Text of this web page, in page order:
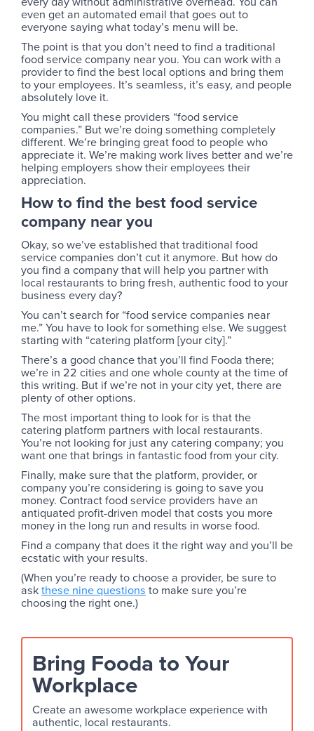
even get an automated email that goes out to
everyone saying what today’s menu will be.
The point is that you don’t need to find a traditional
food service company near you. You can work with a
provider to find the best local options and bring them
to your employees. It’s seamless, it’s easy, and people
absolutely love it.
You might call these providers “food service
companies.” But we’re doing something completely
different. We’re bringing great food to people who
appreciate it. We’re making work lives better and we’re
helping employers show their employees their
appreciation.
How to find the best food service
company near you
Okay, so we’ve established that traditional food
service companies don’t cut it anymore. But how do
you find a company that will help you partner with
local restaurants to bring fresh, authentic food to your
business every day?
You can’t search for “food service companies near
me.” You have to look for something else. We suggest
starting with “catering platform [your city].”
There’s a good chance that you’ll find Fooda there;
we’re in 22 cities and one whole county at the time of
this writing. But if we’re not in your city yet, there are
plenty of other options.
The most important thing to look for is that the
catering platform partners with local restaurants.
You’re not looking for just any catering company; you
want one that brings in fantastic food from your city.
Finally, make sure that the platform, provider, or
company you’re considering is going to save you
money. Contract food service providers have an
antiquated profit-driven model that costs you more
money in the long run and results in worse food.
Find a company that does it the right way and you’ll be
ecstatic with your results.
(When you’re ready to choose a provider, be sure to
askthese nine questions to make sure you’re
choosing the right one.)
Bring Fooda to Your
Workplace
Create an awesome workplace experience with
authentic, local restaurants.